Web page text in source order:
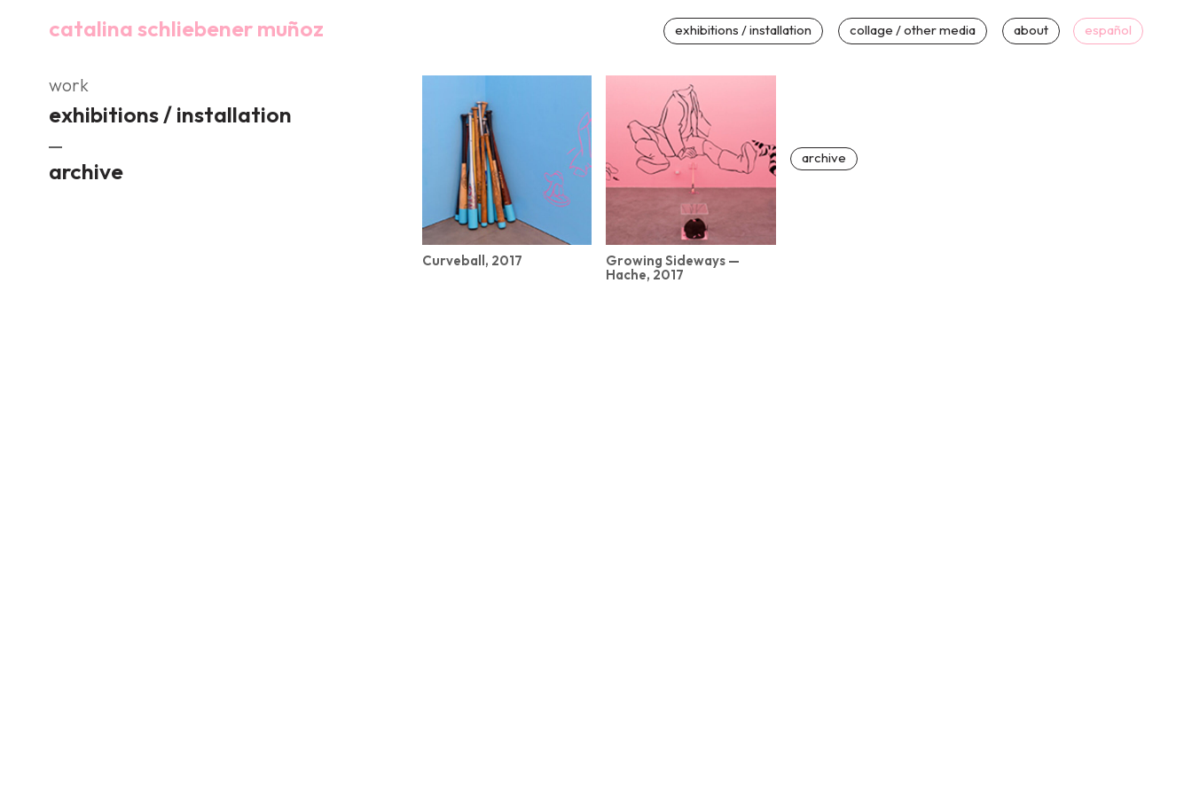
catalina schliebener muñoz español
exhibitions / installation collage / other media about
work
exhibitions / installation
archive
Curveball, 2017
Growing Sideways —
Hache, 2017
archive